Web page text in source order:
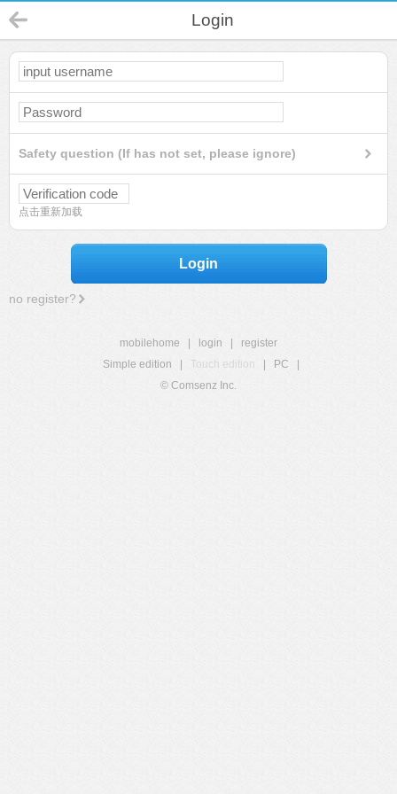
Login
Safety question (If has not set, please ignore)
点击重新加载
Login
no register?
mobilehome login
register
Simple edition
Touch edition PC
© Comsenz Inc.